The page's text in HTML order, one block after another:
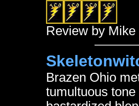
Review by Mike
Brazen Ohio
tumultuous